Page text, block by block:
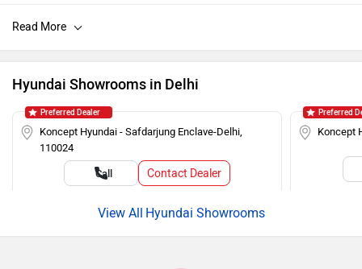
Day/Night Rearview Mirror
Rear Spoiler
Cruise Control
Hyundai Showrooms in Delhi
Koncept Hyundai - Safdarjung Enclave-Delhi,
110024
Call Contact Dealer
Preferred Dealer
Koncept
Preferred
Hyundai Showrooms